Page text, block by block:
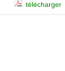
télécharger